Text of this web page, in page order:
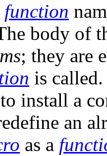
function
body of
; they are
is
install a
an
as a